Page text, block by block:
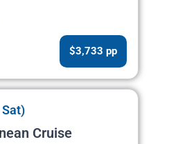
$3,733 pp
Cruise